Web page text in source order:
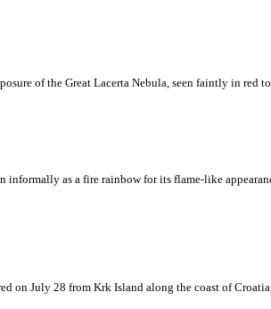
of the Great Lacerta Nebula, seen faintly in red
as a fire rainbow for its flame-like
on July 28 from Krk Island along the coast of